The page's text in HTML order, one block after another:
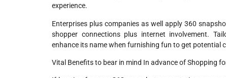
experience.
Enterprises plus companies as well apply 360
shopper connections plus internet involvement.
enhance its name when furnishing fun to get potential
Vital Benefits to bear in mind In advance of Shopping